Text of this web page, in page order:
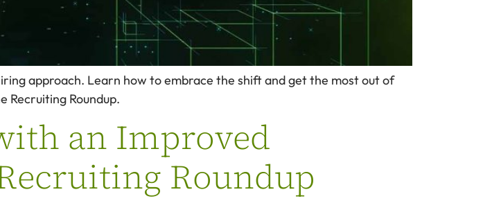
approach. Learn how to embrace the shift and get the most out of
Recruiting Roundup.
an Improved
Roundup